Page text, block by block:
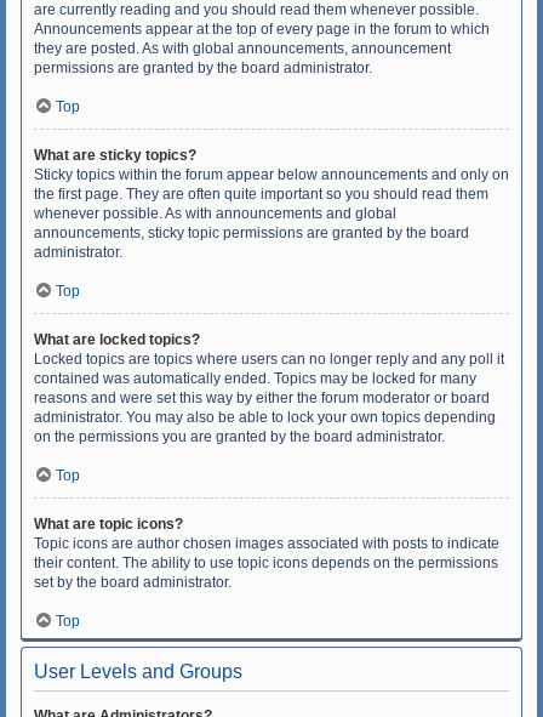
are currently reading and you should read them whenever possible.
Announcements appear at the top of every page in the forum to which
they are posted. As with global announcements, announcement
permissions are granted by the board administrator.
Top
What are sticky topics?
Sticky topics within the forum appear below announcements and only on
the first page. They are often quite important so you should read them
whenever possible. As with announcements and global
announcements, sticky topic permissions are granted by the board
administrator.
Top
What are locked topics?
Locked topics are topics where users can no longer reply and any poll it
contained was automatically ended. Topics may be locked for many
reasons and were set this way by either the forum moderator or board
administrator. You may also be able to lock your own topics depending
on the permissions you are granted by the board administrator.
Top
What are topic icons?
Topic icons are author chosen images associated with posts to indicate
their content. The ability to use topic icons depends on the permissions
set by the board administrator.
Top
User Levels and Groups